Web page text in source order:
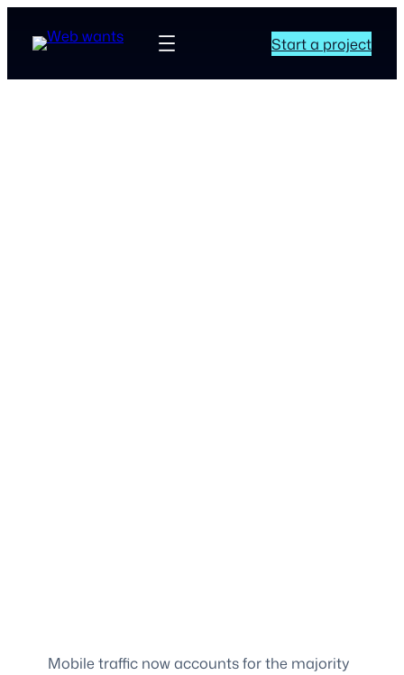
Start a project
Mobile traffic now accounts for the majority